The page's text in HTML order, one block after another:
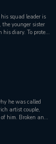
squad leader is
the younger sister
diary. To protect
he was called
artist couple,
him. Broken and